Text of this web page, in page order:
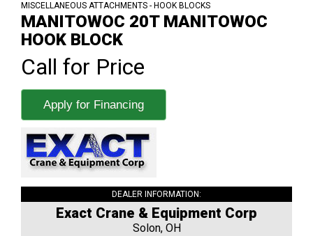
MISCELLANEOUS ATTACHMENTS - HOOK BLOCKS
MANITOWOC 20T MANITOWOC
HOOK BLOCK
Call for Price
Apply for Financing
DEALER INFORMATION:
Exact Crane & Equipment Corp
Solon, OH